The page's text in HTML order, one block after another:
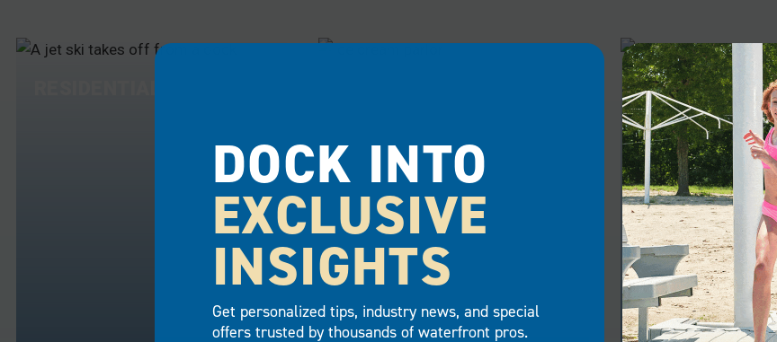
GOVERNMENT
DOCK INTO
EXCLUSIVE
INSIGHTS
Get personalized tips, industry news, and special
offers trusted by thousands of waterfront pros.